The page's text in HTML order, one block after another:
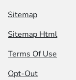
Sitemap
Sitemap Html
Terms Of Use
Opt-Out